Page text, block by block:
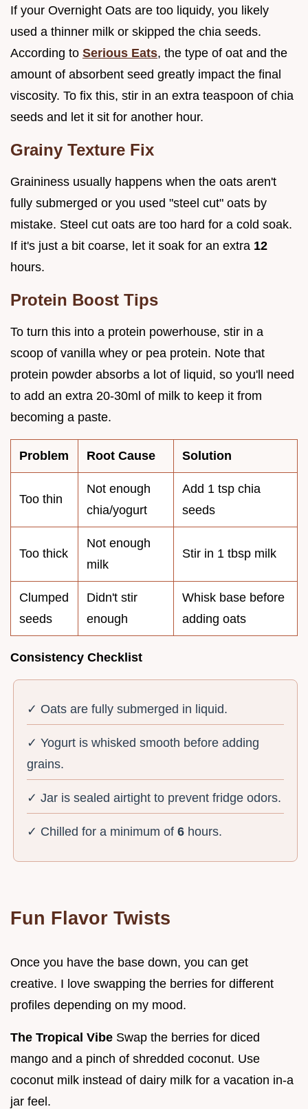
If your Overnight Oats are too liquidy, you likely
used a thinner milk or skipped the chia seeds.
According to Serious Eats, the type of oat and the
amount of absorbent seed greatly impact the final
viscosity. To fix this, stir in an extra teaspoon of chia
seeds and let it sit for another hour.
Grainy Texture Fix
Graininess usually happens when the oats aren't
fully submerged or you used "steel cut" oats by
mistake. Steel cut oats are too hard for a cold soak.
If it's just a bit coarse, let it soak for an extra 12
hours.
Protein Boost Tips
To turn this into a protein powerhouse, stir in a
scoop of vanilla whey or pea protein. Note that
protein powder absorbs a lot of liquid, so you'll need
to add an extra 20-30ml of milk to keep it from
becoming a paste.
Problem Root Cause Solution
Too thin
Not enough
chia/yogurt
Add 1 tsp chia
seeds
Too thick
Not enough
milk
Stir in 1 tbsp milk
Clumped
seeds
Didn't stir
enough
Whisk base before
adding oats
Consistency Checklist
✓ Oats are fully submerged in liquid.
✓ Yogurt is whisked smooth before adding
grains.
✓ Jar is sealed airtight to prevent fridge odors.
✓ Chilled for a minimum of6 hours.
Fun Flavor Twists
Once you have the base down, you can get
creative. I love swapping the berries for different
profiles depending on my mood.
The Tropical Vibe Swap the berries for diced
mango and a pinch of shredded coconut. Use
coconut milk instead of dairy milk for a vacation in-a
jar feel.